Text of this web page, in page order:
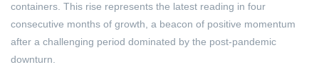
containers. This rise represents the latest reading in four
consecutive months of growth, a beacon of positive momentum
after a challenging period dominated by the post-pandemic
downturn.